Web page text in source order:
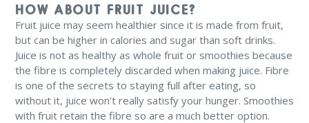
HOW ABOUT FRUIT JUICE?
Fruit juice may seem healthier since it is made from fruit,
but can be higher in calories and sugar than soft drinks.
Juice is not as healthy as whole fruit or smoothies because
the fibre is completely discarded when making juice. Fibre
is one of the secrets to staying full after eating, so
without it, juice won’t really satisfy your hunger. Smoothies
with fruit retain the fibre so are a much better option.